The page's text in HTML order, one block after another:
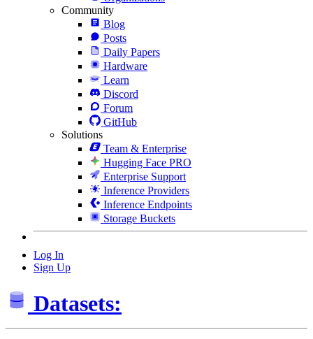
Community
Blog
Posts
Daily Papers
Hardware
Learn
Discord
Forum
GitHub
Solutions
Team & Enterprise
Hugging Face PRO
Enterprise Support
Inference Providers
Inference Endpoints
Storage Buckets
Log In
Sign Up
Datasets: